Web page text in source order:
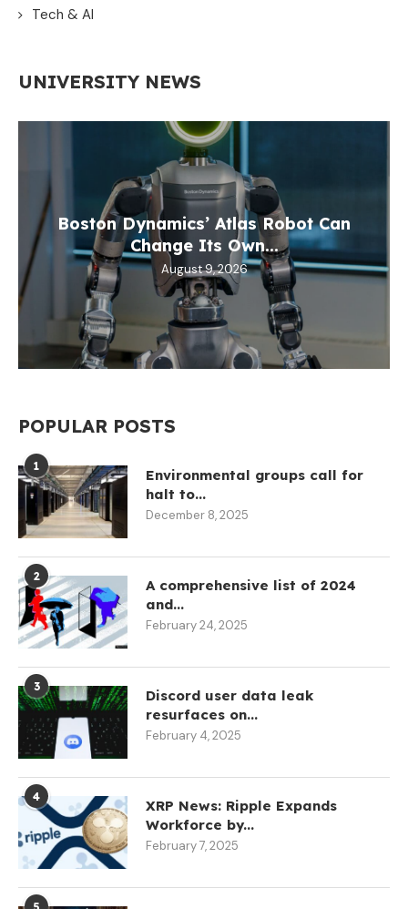
Tech & AI
UNIVERSITY NEWS
Boston Dynamics’ Atlas Robot Can
Change Its Own...
August 9, 2026
POPULAR POSTS
1
Environmental groups call for
halt to...
December 8, 2025
2
A comprehensive list of 2024
and...
February 24, 2025
3
Discord user data leak
resurfaces on...
February 4, 2025
4
XRP News: Ripple Expands
Workforce by...
February 7, 2025